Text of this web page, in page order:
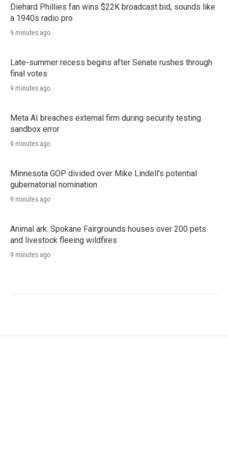
Diehard Phillies fan wins $22K broadcast bid, sounds like
a 1940s radio pro
9 minutes ago
Late-summer recess begins after Senate rushes through
final votes
9 minutes ago
Meta AI breaches external firm during security testing
sandbox error
9 minutes ago
Minnesota GOP divided over Mike Lindell's potential
gubernatorial nomination
9 minutes ago
Animal ark: Spokane Fairgrounds houses over 200 pets
and livestock fleeing wildfires
9 minutes ago